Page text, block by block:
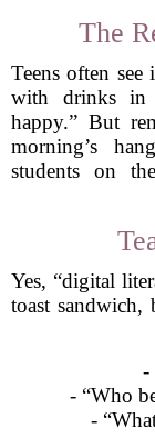
The
Teens often
with drinks in
happy.” But
morning’s
students on
Yes, “digital
toast sandwich,
-
- “Who
-